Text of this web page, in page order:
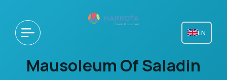
EN
Mausoleum Of Saladin